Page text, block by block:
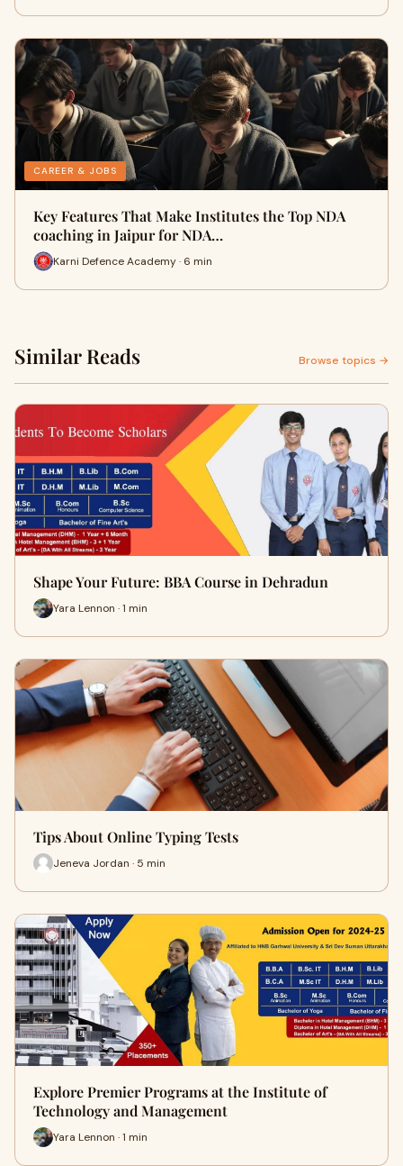
CAREER & JOBS
Key Features That Make Institutes the Top NDA
coaching in Jaipur for NDA…
Karni Defence Academy · 6 min
Similar Reads Browse topics →
Shape Your Future: BBA Course in Dehradun
Yara Lennon · 1 min
Tips About Online Typing Tests
Jeneva Jordan · 5 min
Explore Premier Programs at the Institute of
Technology and Management
Yara Lennon · 1 min